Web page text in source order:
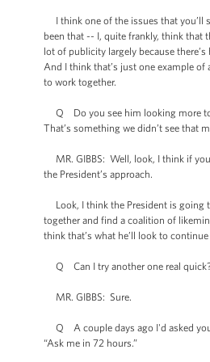
I think one of the issues that you’ll
been that -- I, quite frankly, think that
lot of publicity largely because
And I think that’s just one example of
to work together.
Q Do you see him looking more to
That’s something we didn’t see that
MR. GIBBS: Well, look, I think if
the President’s approach.
Look, I think the President is going
together and find a coalition of
think that’s what he’ll look to
Q Can I try another one real
MR. GIBBS: Sure.
Q A couple days ago I'd asked you
“Ask me in 72 hours.”